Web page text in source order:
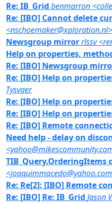
Re: IB_Grid benmarron
Re: [IBO] Cannot delete
<nschoemaker@xploration.nl>
Newsgroup mirrorrlssv
Help on properties,
Re: [IBO] Newsgroup
Re: [IBO] Help on
Tysvaer
Re: [IBO] Help on
Re: [IBO] Help on
Re: [IBO] Remote
Need help - delay on
TIB_Query.OrderingItems
Re: Re[2]: [IBO] Remote
Re: [IBO] Re: IB_Grid Jason